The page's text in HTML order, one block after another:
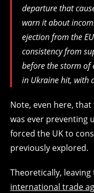
departure that
warn it about
ejection from the
consistency from
before the storm of
in Ukraine hit, with
Note, even here,
was ever preventing
forced the UK to
previously explored.
Theoretically,
international trade